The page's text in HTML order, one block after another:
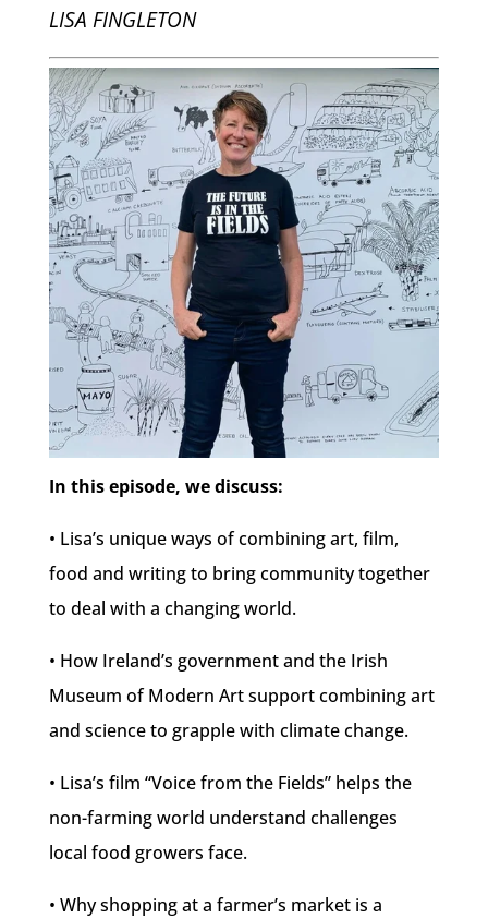
LISA FINGLETON
In this episode, we discuss:
• Lisa’s unique ways of combining art, film,
food and writing to bring community together
to deal with a changing world.
• How Ireland’s government and the Irish
Museum of Modern Art support combining art
and science to grapple with climate change.
• Lisa’s film “Voice from the Fields” helps the
non-farming world understand challenges
local food growers face.
• Why shopping at a farmer’s market is a